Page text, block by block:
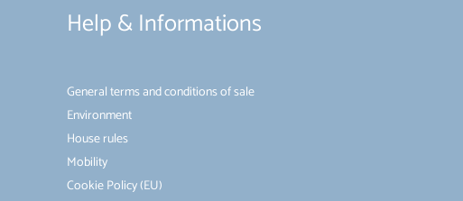
Help & Informations
General terms and conditions of sale
Environment
House rules
Mobility
Cookie Policy (EU)